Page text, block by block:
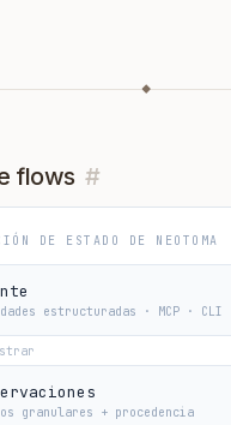
◆
flows #
DE ESTADO DE NEOTOMA
estructuradas · MCP · CLI
granulares + procedencia